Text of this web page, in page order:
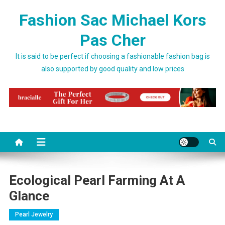
Fashion Sac Michael Kors
Pas Cher
It is said to be perfect if choosing a fashionable fashion bag is
also supported by good quality and low prices
Ecological Pearl Farming At A
Glance
Pearl Jewelry